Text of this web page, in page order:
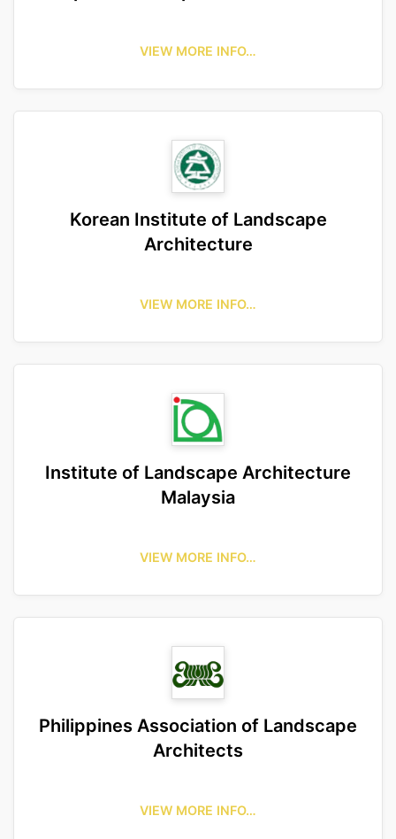
VIEW MORE INFO…
Korean Institute of Landscape
Architecture
VIEW MORE INFO…
Institute of Landscape Architecture
Malaysia
VIEW MORE INFO…
Philippines Association of Landscape
Architects
VIEW MORE INFO…